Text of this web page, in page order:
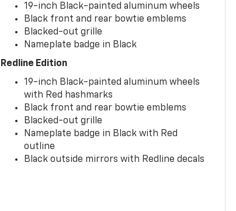
19-inch Black-painted aluminum wheels
Black front and rear bowtie emblems
Blacked-out grille
Nameplate badge in Black
Redline Edition
19-inch Black-painted aluminum wheels
with Red hashmarks
Black front and rear bowtie emblems
Blacked-out grille
Nameplate badge in Black with Red
outline
Black outside mirrors with Redline decals